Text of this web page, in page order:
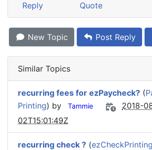
Reply
Quote
New Topic Post Reply
Similar Topics
recurring fees for ezPaycheck? (
Printing) by Tammie
2018-
02T15:01:49Z
recurring check ? (